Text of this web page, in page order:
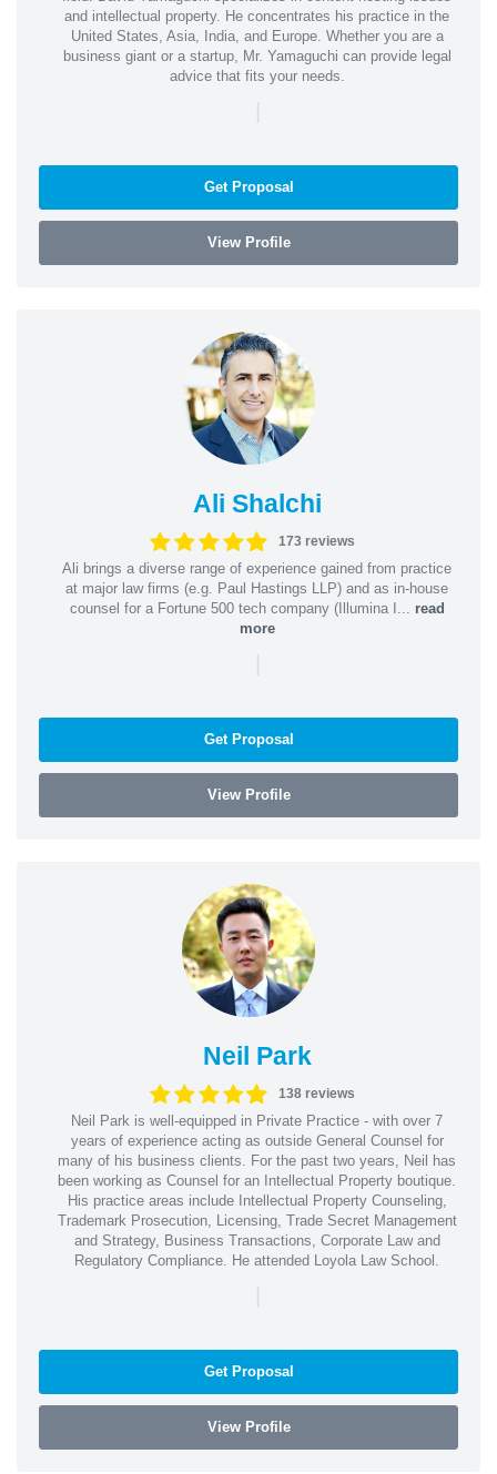
and intellectual property. He concentrates his practice in the
United States, Asia, India, and Europe. Whether you are a
business giant or a startup, Mr. Yamaguchi can provide legal
advice that fits your needs.
|
Get Proposal
View Profile
Ali Shalchi
173 reviews
Ali brings a diverse range of experience gained from practice
at major law firms (e.g. Paul Hastings LLP) and as in-house
counsel for a Fortune 500 tech company (Illumina I... read
more
|
Get Proposal
View Profile
Neil Park
138 reviews
Neil Park is well-equipped in Private Practice - with over 7
years of experience acting as outside General Counsel for
many of his business clients. For the past two years, Neil has
been working as Counsel for an Intellectual Property boutique.
His practice areas include Intellectual Property Counseling,
Trademark Prosecution, Licensing, Trade Secret Management
and Strategy, Business Transactions, Corporate Law and
Regulatory Compliance. He attended Loyola Law School.
|
Get Proposal
View Profile